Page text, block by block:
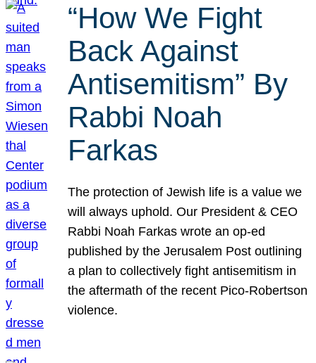
“How We Fight
Back Against
Antisemitism” By
Rabbi Noah
Farkas
The protection of Jewish life is a value we
will always uphold. Our President & CEO
Rabbi Noah Farkas wrote an op-ed
published by the Jerusalem Post outlining
a plan to collectively fight antisemitism in
the aftermath of the recent Pico-Robertson
violence.